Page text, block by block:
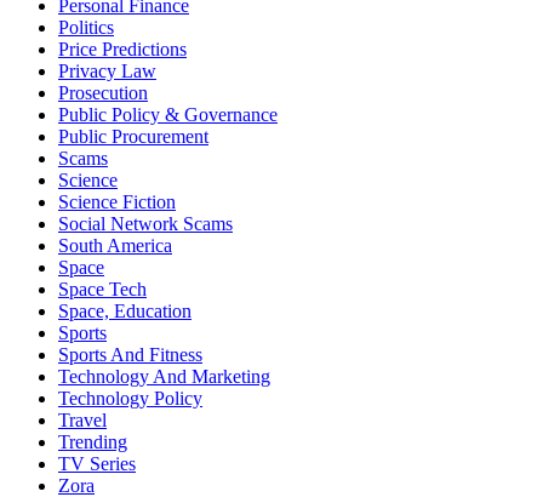
Personal Finance
Politics
Price Predictions
Privacy Law
Prosecution
Public Policy & Governance
Public Procurement
Scams
Science
Science Fiction
Social Network Scams
South America
Space
Space Tech
Space, Education
Sports
Sports And Fitness
Technology And Marketing
Technology Policy
Travel
Trending
TV Series
Zora